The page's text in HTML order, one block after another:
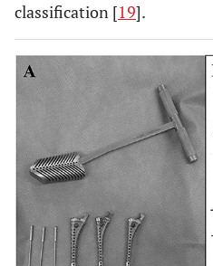
classification [19].